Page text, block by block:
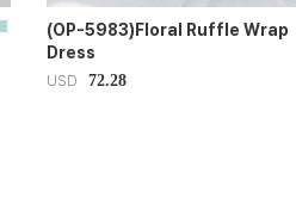
(OP-5983)Floral Ruffle Wrap
Dress
USD 72.28